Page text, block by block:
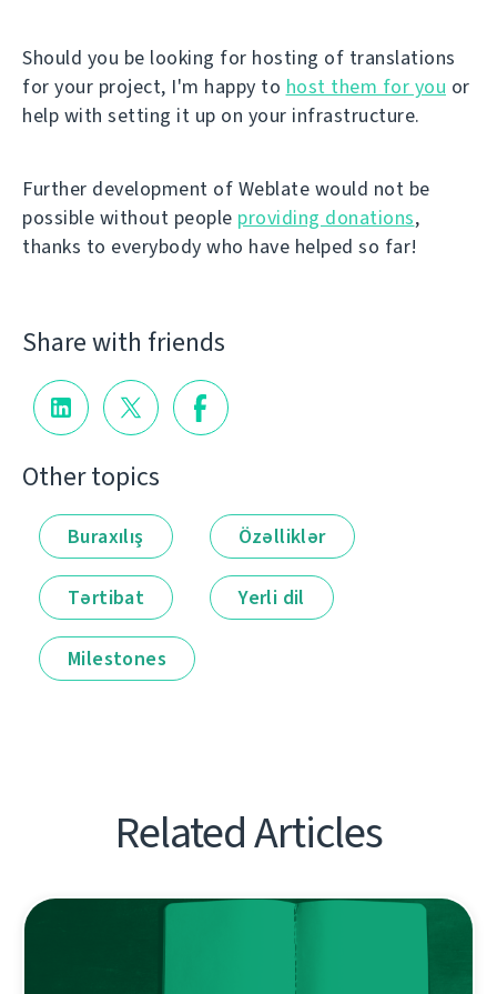
Should you be looking for hosting of translations
for your project, I'm happy to host them for you or
help with setting it up on your infrastructure.
Further development of Weblate would not be
possible without people providing donations,
thanks to everybody who have helped so far!
Share with friends
Other topics
Buraxılış Özəlliklər
Tərtibat Yerli dil
Milestones
Related Articles